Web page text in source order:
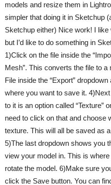
models and resize them in
simpler that doing it in Sketchup
Sketchup either) Nice work! I like
but I’d like to do something in
1)Click on the file inside the
Mesh”. This converts the file to
File inside the “Export”
where you want to save it.
to it is an option called “Texture”
need to click on that and choose
texture. This will all be saved as
5)The last dropdown shows you
view your model in. This is
rotate the model. 6)Make sure
click the Save button. You can